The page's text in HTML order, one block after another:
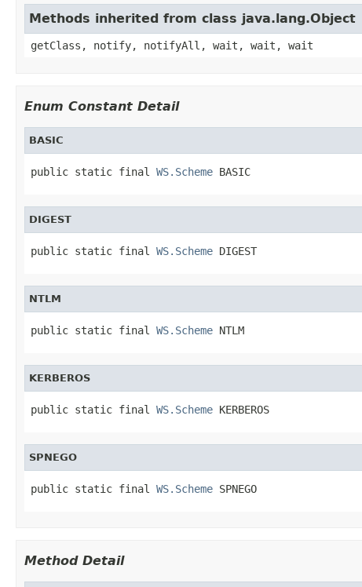
Methods inherited from class java.lang.Object
getClass, notify, notifyAll, wait, wait, wait
Enum Constant Detail
BASIC
public static final WS.Scheme BASIC
DIGEST
public static final WS.Scheme DIGEST
NTLM
public static final WS.Scheme NTLM
KERBEROS
public static final WS.Scheme KERBEROS
SPNEGO
public static final WS.Scheme SPNEGO
Method Detail